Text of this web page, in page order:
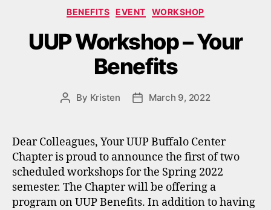
Categories
BENEFITS EVENT WORKSHOP
UUP Workshop – Your
Benefits
Post
By Kristen
PostMarch 9, 2022
Dear Colleagues, Your UUP Buffalo Center
Chapter is proud to announce the first of two
scheduled workshops for the Spring 2022
semester. The Chapter will be offering a
program on UUP Benefits. In addition to having